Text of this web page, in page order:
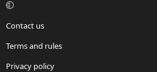
Contact us
Terms and rules
Privacy policy